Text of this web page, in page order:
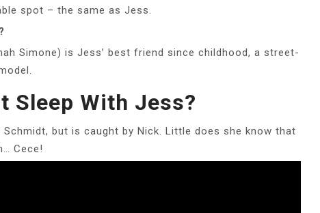
spot – the same as Jess.
Simone) is Jess’ best friend since childhood, a street-
Sleep With Jess?
but is caught by Nick. Little does she know that
Cece!